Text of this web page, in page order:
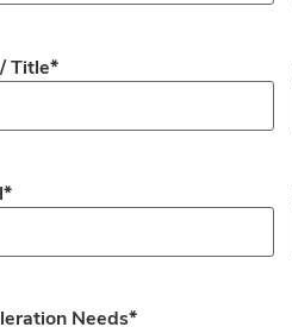
Title*
*
Needs*